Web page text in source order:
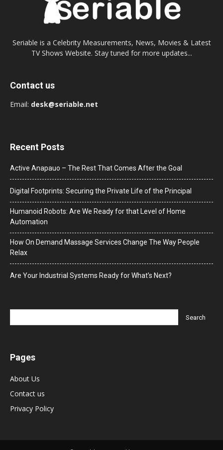
Seriable is a Celebrity Measurements, News, Movies & Latest
TV Shows Website. Stay tuned for more updates...
Contact us
Email: desk@seriable.net
Recent Posts
Active Anapauo – The Rest That Comes After the Goal
Digital Footprints: Securing the Private Life of the Principal
Humanoid Robots: Are We Ready for that Level of Home
Automation
How On Demand Massage Services Change The Way People
Relax
Are Your Industrial Systems Ready for What’s Next?
Pages
About Us
Contact us
Privacy Policy